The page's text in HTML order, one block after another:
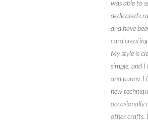
was able to
dedicated
and have
card
My style is
simple, and I
and punny. I
new
occasionally
other crafts.